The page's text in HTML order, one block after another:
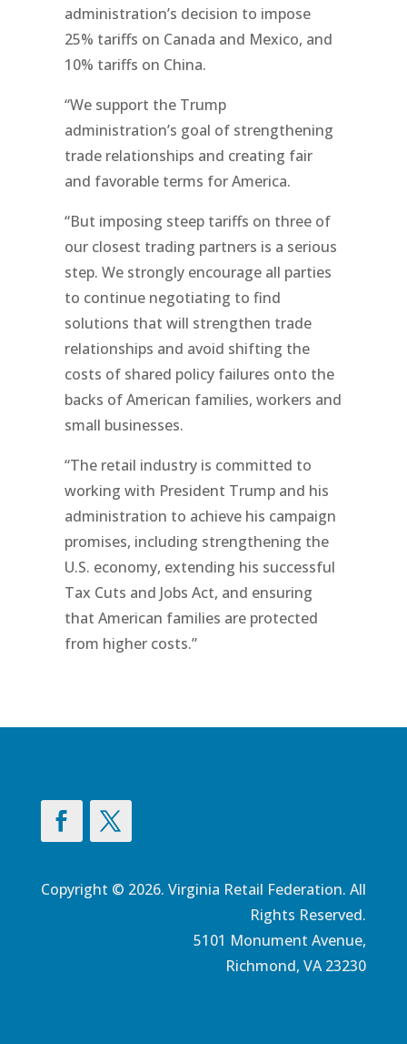
administration’s decision to impose
25% tariffs on Canada and Mexico, and
10% tariffs on China.
“We support the Trump
administration’s goal of strengthening
trade relationships and creating fair
and favorable terms for America.
“But imposing steep tariffs on three of
our closest trading partners is a serious
step. We strongly encourage all parties
to continue negotiating to find
solutions that will strengthen trade
relationships and avoid shifting the
costs of shared policy failures onto the
backs of American families, workers and
small businesses.
“The retail industry is committed to
working with President Trump and his
administration to achieve his campaign
promises, including strengthening the
U.S. economy, extending his successful
Tax Cuts and Jobs Act, and ensuring
that American families are protected
from higher costs.”
Copyright © 2026. Virginia Retail Federation. All
Rights Reserved.
5101 Monument Avenue,
Richmond, VA 23230